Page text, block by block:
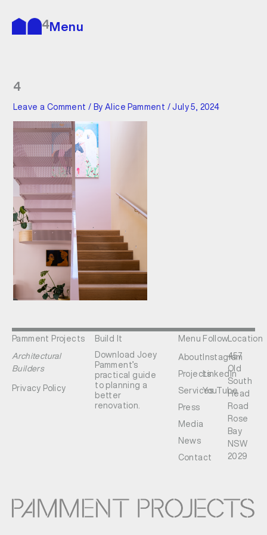
4Menu
4
Leave a Comment / By Alice Pamment /July 5, 2024
Pamment Projects
Architectural
Builders
Privacy Policy
Build It
Download Joey
Pamment’s
practical guide
to planning a
better
renovation.
Menu
About
Projects
Services
Press
Media
News
Contact
Follow
Instagram
LinkedIn
YouTube
Location
457
Old
South
Head
Road
Rose
Bay
NSW
2029